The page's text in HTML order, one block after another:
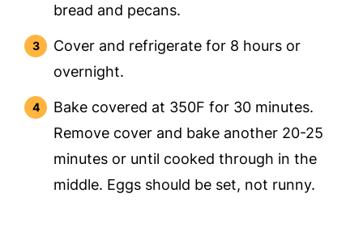
bread and pecans.
Cover and refrigerate for 8 hours or
overnight.
Bake covered at 350F for 30 minutes.
Remove cover and bake another 20-25
minutes or until cooked through in the
middle. Eggs should be set, not runny.